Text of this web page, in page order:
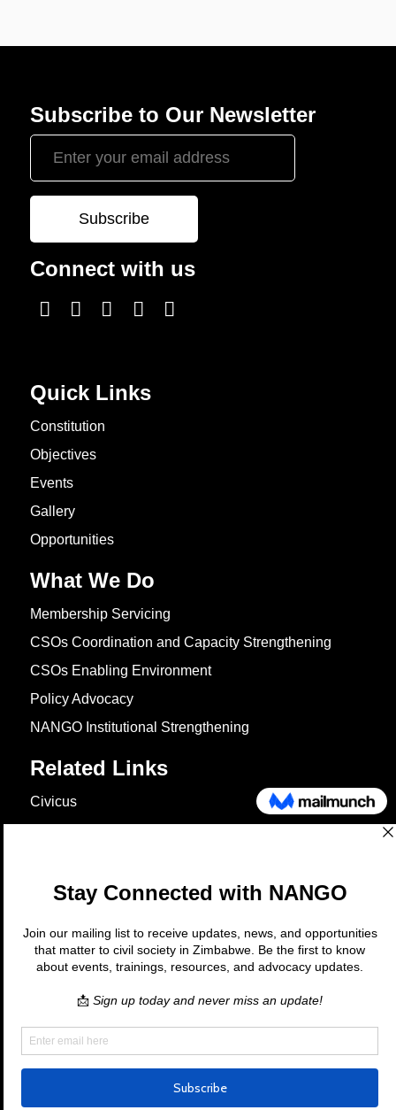
Subscribe to Our Newsletter
Connect with us
Quick Links
Constitution
Objectives
Events
Gallery
Opportunities
What We Do
Membership Servicing
CSOs Coordination and Capacity Strengthening
CSOs Enabling Environment
Policy Advocacy
NANGO Institutional Strengthening
Related Links
Civicus
The Global Goals
UNICEF
Copyright © 2026 Nango. All rights
reserved.